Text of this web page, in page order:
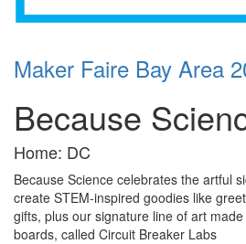
Maker Faire Bay Area
Because
Home: DC
Because Science celebrates the artful
create STEM-inspired goodies like
gifts, plus our signature line of art
boards, called Circuit Breaker Labs